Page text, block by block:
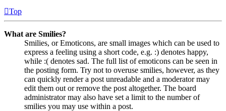
Top
What are Smilies?
Smilies, or Emoticons, are small images which can be used to
express a feeling using a short code, e.g. :) denotes happy,
while :( denotes sad. The full list of emoticons can be seen in
the posting form. Try not to overuse smilies, however, as they
can quickly render a post unreadable and a moderator may
edit them out or remove the post altogether. The board
administrator may also have set a limit to the number of
smilies you may use within a post.